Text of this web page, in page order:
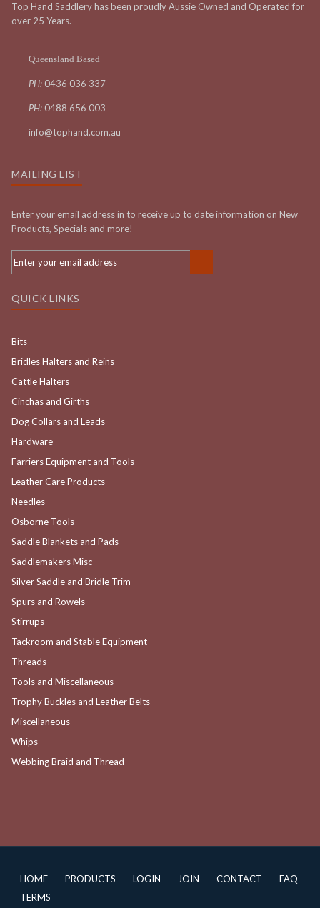
Top Hand Saddlery has been proudly Aussie Owned and Operated for
over 25 Years.
Queensland Based
PH: 0436 036 337
PH: 0488 656 003
info@tophand.com.au
MAILING LIST
Enter your email address in to receive up to date information on New
Products, Specials and more!
QUICK LINKS
Bits
Bridles Halters and Reins
Cattle Halters
Cinchas and Girths
Dog Collars and Leads
Hardware
Farriers Equipment and Tools
Leather Care Products
Needles
Osborne Tools
Saddle Blankets and Pads
Saddlemakers Misc
Silver Saddle and Bridle Trim
Spurs and Rowels
Stirrups
Tackroom and Stable Equipment
Threads
Tools and Miscellaneous
Trophy Buckles and Leather Belts
Miscellaneous
Whips
Webbing Braid and Thread
HOME PRODUCTS LOGIN JOIN CONTACT
FAQ
TERMS